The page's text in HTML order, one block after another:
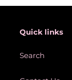
Quick links
Search